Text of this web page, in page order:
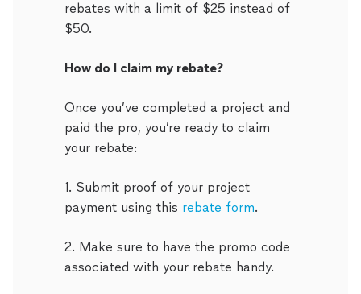
rebates with a limit of $25 instead of
$50.
How do I claim my rebate?
Once you’ve completed a project and
paid the pro, you’re ready to claim
your rebate:
1. Submit proof of your project
payment using this rebate form.
2. Make sure to have the promo code
associated with your rebate handy.